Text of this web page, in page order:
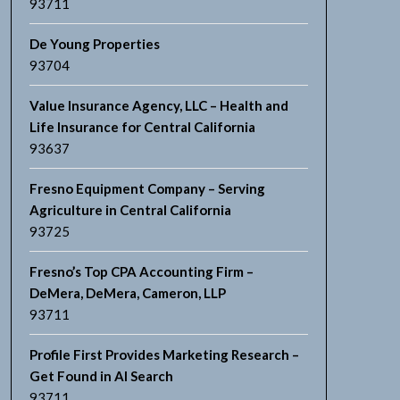
93711
De Young Properties
93704
Value Insurance Agency, LLC – Health and
Life Insurance for Central California
93637
Fresno Equipment Company – Serving
Agriculture in Central California
93725
Fresno’s Top CPA Accounting Firm –
DeMera, DeMera, Cameron, LLP
93711
Profile First Provides Marketing Research –
Get Found in AI Search